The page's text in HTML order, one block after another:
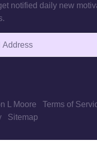
notified daily new
L Moore
Terms of
Sitemap